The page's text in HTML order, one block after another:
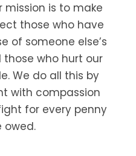
mission is to make
those who have
of someone else’s
those who hurt our
We do all this by
with compassion
for every penny
owed.